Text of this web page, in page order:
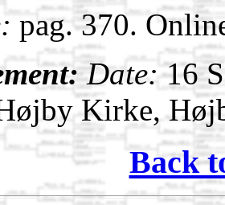
pag. 370.
Date:16
Kirke,
Back